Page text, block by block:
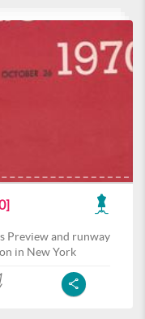
Preview and runway
in New York